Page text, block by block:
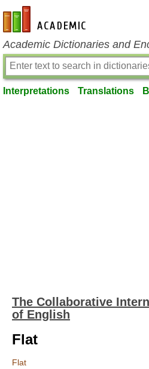
en-academic.com
Academic Dictionaries and
Interpretations Translations
The Collaborative
of English
Flat
Flat